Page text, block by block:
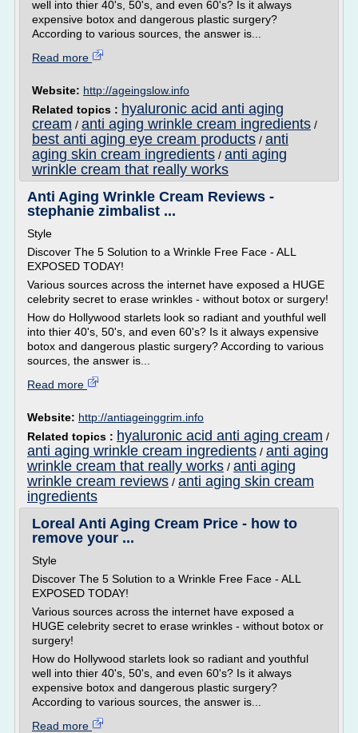
well into thier 40's, 50's, and even 60's? Is it always
expensive botox and dangerous plastic surgery?
According to various sources, the answer is...
Read more
Website: http://ageingslow.info
Related topics : hyaluronic acid anti aging
cream / anti aging wrinkle cream ingredients /
best anti aging eye cream products / anti
aging skin cream ingredients / anti aging
wrinkle cream that really works
Anti Aging Wrinkle Cream Reviews -
stephanie zimbalist ...
Style
Discover The 5 Solution to a Wrinkle Free Face - ALL
EXPOSED TODAY!
Various sources across the internet have exposed a HUGE
celebrity secret to erase wrinkles - without botox or surgery!
How do Hollywood starlets look so radiant and youthful well
into thier 40's, 50's, and even 60's? Is it always expensive
botox and dangerous plastic surgery? According to various
sources, the answer is...
Read more
Website: http://antiageinggrim.info
Related topics : hyaluronic acid anti aging cream /
anti aging wrinkle cream ingredients / anti aging
wrinkle cream that really works / anti aging
wrinkle cream reviews / anti aging skin cream
ingredients
Loreal Anti Aging Cream Price - how to
remove your ...
Style
Discover The 5 Solution to a Wrinkle Free Face - ALL
EXPOSED TODAY!
Various sources across the internet have exposed a
HUGE celebrity secret to erase wrinkles - without botox or
surgery!
How do Hollywood starlets look so radiant and youthful
well into thier 40's, 50's, and even 60's? Is it always
expensive botox and dangerous plastic surgery?
According to various sources, the answer is...
Read more